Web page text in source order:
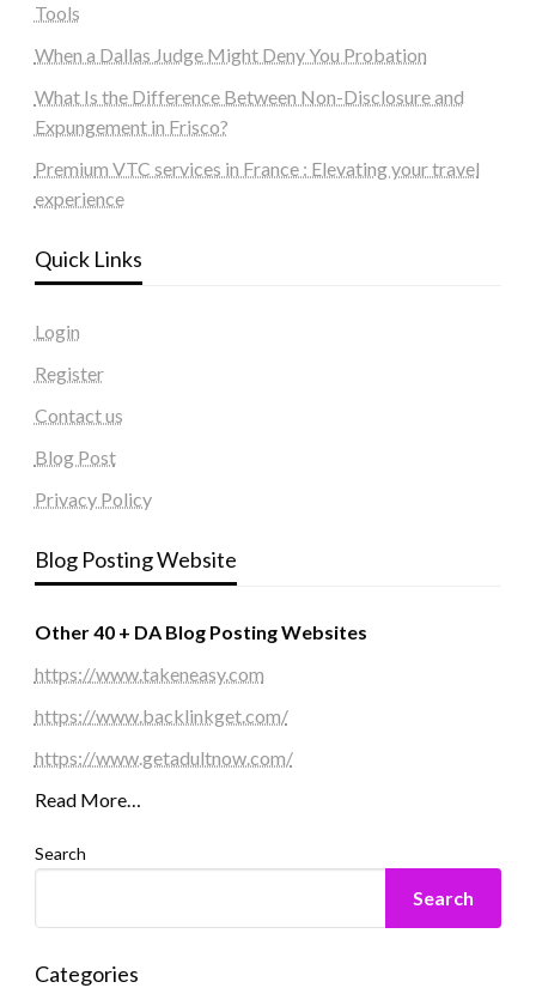
Tools
When a Dallas Judge Might Deny You Probation
What Is the Difference Between Non-Disclosure and
Expungement in Frisco?
Premium VTC services in France : Elevating your travel
experience
Quick Links
Login
Register
Contact us
Blog Post
Privacy Policy
Blog Posting Website
Other 40 + DA Blog Posting Websites
https://www.takeneasy.com
https://www.backlinkget.com/
https://www.getadultnow.com/
Read More…
Search
Search
Categories